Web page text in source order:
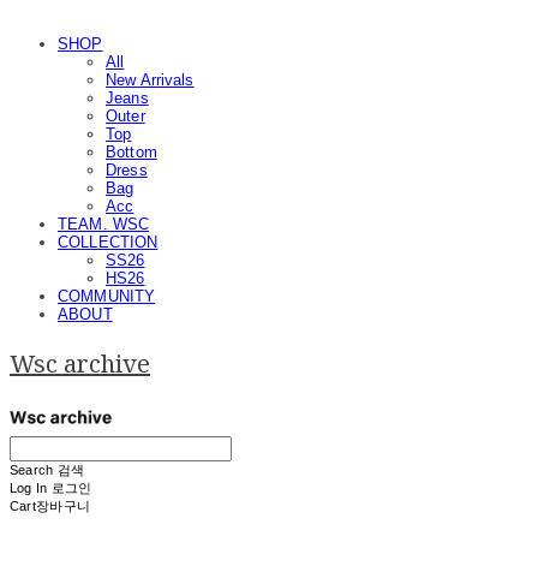
SHOP
All
New Arrivals
Jeans
Outer
Top
Bottom
Dress
Bag
Acc
TEAM. WSC
COLLECTION
SS26
HS26
COMMUNITY
ABOUT
Wsc archive
Search 검색
Log In 로그인
Cart장바구니